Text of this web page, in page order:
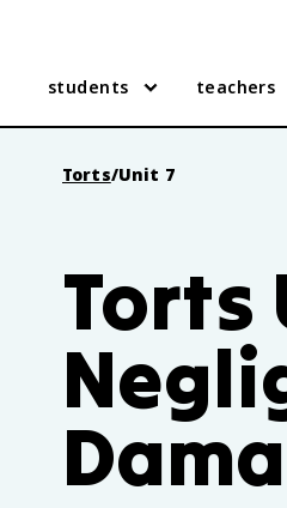
students teachers
Torts/Unit 7
Torts